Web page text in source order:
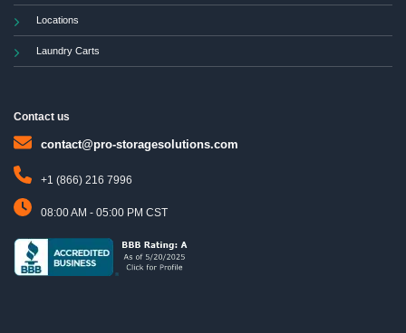
Locations
Laundry Carts
Contact us
contact@pro-storagesolutions.com
+1 (866) 216 7996
08:00 AM - 05:00 PM CST